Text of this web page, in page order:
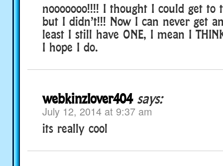
nooooooo!!!! I thought I could get
but I didn’t!!! Now I can never get
least I still have ONE, I mean I
I hope I do.
webkinzlover404 says:
July 12, 2014 at 9:37 am
its really cool